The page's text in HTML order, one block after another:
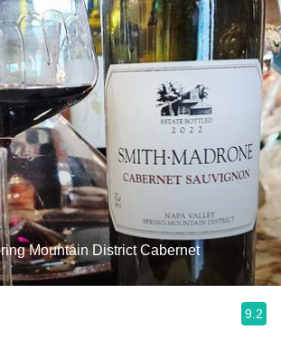
Mountain District Cabernet
9.2